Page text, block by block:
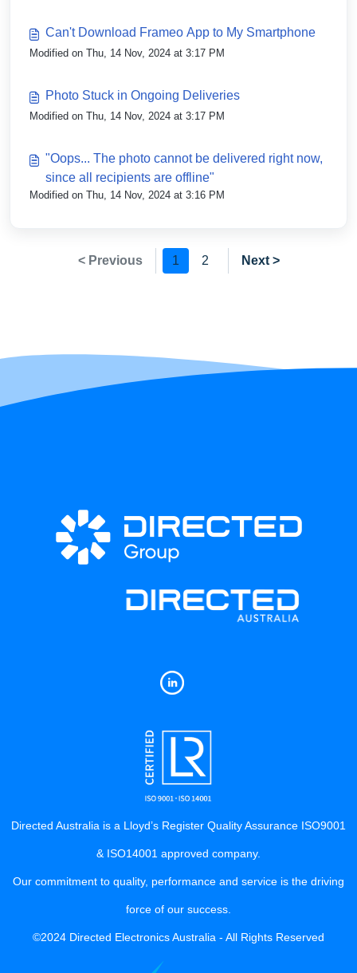
Can't Download Frameo App to My Smartphone
Modified on Thu, 14 Nov, 2024 at 3:17 PM
Photo Stuck in Ongoing Deliveries
Modified on Thu, 14 Nov, 2024 at 3:17 PM
"Oops... The photo cannot be delivered right now,
since all recipients are offline"
Modified on Thu, 14 Nov, 2024 at 3:16 PM
< Previous 1 2 Next >
Directed Australia is a Lloyd’s Register Quality Assurance ISO9001
& ISO14001 approved company.
Our commitment to quality, performance and service is the driving
force of our success.
©2024 Directed Electronics Australia - All Rights Reserved